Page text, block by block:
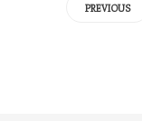
PREVIOUS